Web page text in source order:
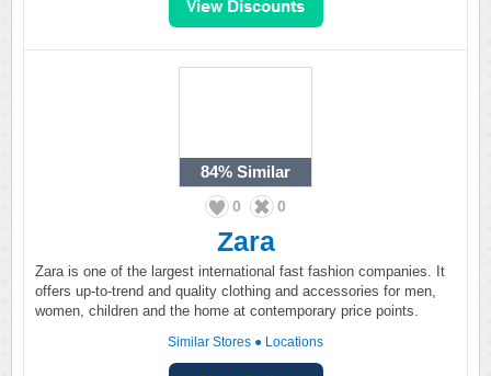
84% Similar
0 0
Zara
Zara is one of the largest international fast fashion companies. It
offers up-to-trend and quality clothing and accessories for men,
women, children and the home at contemporary price points.
Similar Stores ● Locations